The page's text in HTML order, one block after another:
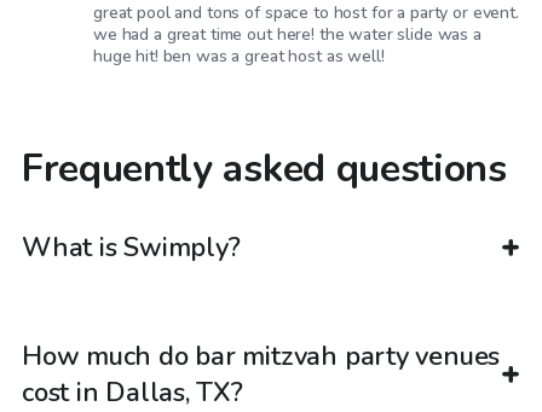
great pool and tons of space to host for a party or event.
we had a great time out here! the water slide was a
huge hit! ben was a great host as well!
Frequently asked questions
What is Swimply?
How much do bar mitzvah party venues
cost in Dallas, TX?